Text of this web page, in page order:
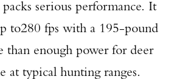
serious performance. It
to280 fps with a 195-pound
than enough power for deer
at typical hunting ranges.